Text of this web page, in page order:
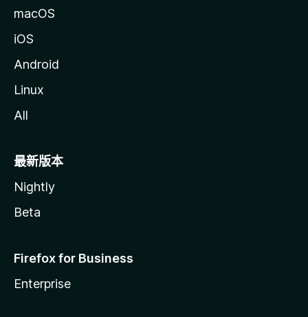
macOS
iOS
Android
Linux
All
最新版本
Nightly
Beta
Firefox for Business
Enterprise